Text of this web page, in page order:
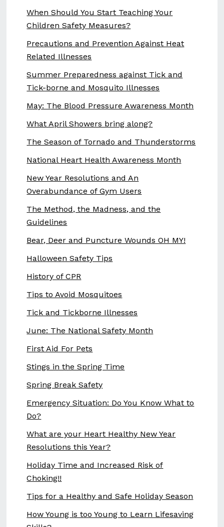
When Should You Start Teaching Your
Children Safety Measures?
Precautions and Prevention Against Heat
Related Illnesses
Summer Preparedness against Tick and
Tick-borne and Mosquito Illnesses
May: The Blood Pressure Awareness Month
What April Showers bring along?
The Season of Tornado and Thunderstorms
National Heart Health Awareness Month
New Year Resolutions and An
Overabundance of Gym Users
The Method, the Madness, and the
Guidelines
Bear, Deer and Puncture Wounds OH MY!
Halloween Safety Tips
History of CPR
Tips to Avoid Mosquitoes
Tick and Tickborne Illnesses
June: The National Safety Month
First Aid For Pets
Stings in the Spring Time
Spring Break Safety
Emergency Situation: Do You Know What to
Do?
What are your Heart Healthy New Year
Resolutions this Year?
Holiday Time and Increased Risk of
Choking!!
Tips for a Healthy and Safe Holiday Season
How Young is too Young to Learn Lifesaving